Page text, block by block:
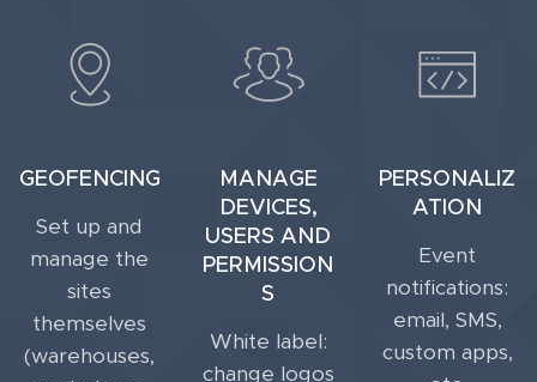
GEOFENCING
Set up and
manage the
sites
themselves
(warehouses,
MANAGE
DEVICES,
USERS AND
PERMISSION
S
White label:
change logos
PERSONALIZ
ATION
Event
notifications:
email, SMS,
custom apps,